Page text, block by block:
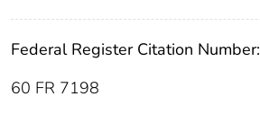
Federal Register Citation Number:
60 FR 7198